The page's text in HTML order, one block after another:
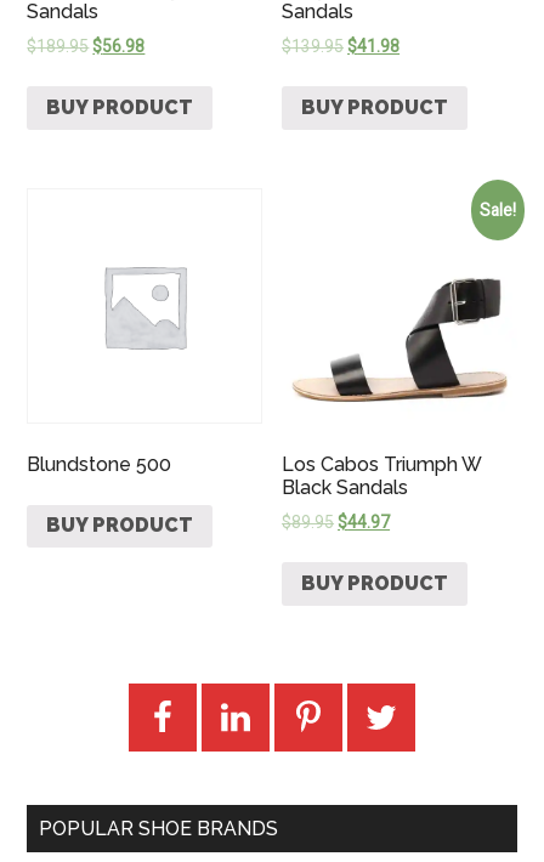
Sandals
$189.95$56.98
BUY PRODUCT
Sandals
$139.95$41.98
BUY PRODUCT
Blundstone 500
BUY PRODUCT
Sale!
Los Cabos Triumph W
Black Sandals
$89.95$44.97
BUY PRODUCT
POPULAR SHOE BRANDS